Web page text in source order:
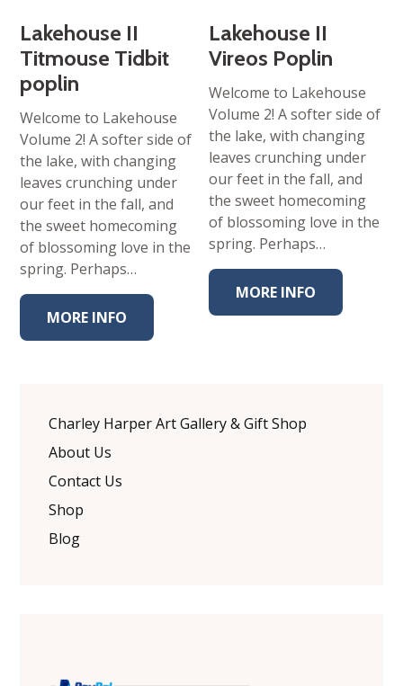
Lakehouse II
Titmouse Tidbit
poplin
Welcome to Lakehouse
Volume 2! A softer side of
the lake, with changing
leaves crunching under
our feet in the fall, and
the sweet homecoming
of blossoming love in the
spring. Perhaps…
MORE INFO
Lakehouse II
Vireos Poplin
Welcome to Lakehouse
Volume 2! A softer side of
the lake, with changing
leaves crunching under
our feet in the fall, and
the sweet homecoming
of blossoming love in the
spring. Perhaps…
MORE INFO
Charley Harper Art Gallery & Gift Shop
About Us
Contact Us
Shop
Blog